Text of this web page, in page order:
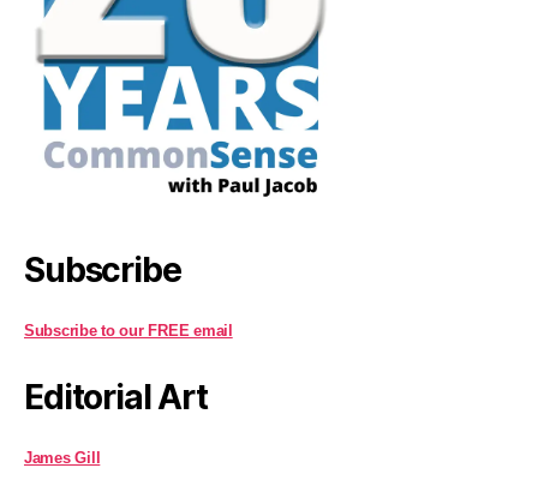
Subscribe
Subscribe to our FREE email
Editorial Art
James Gill